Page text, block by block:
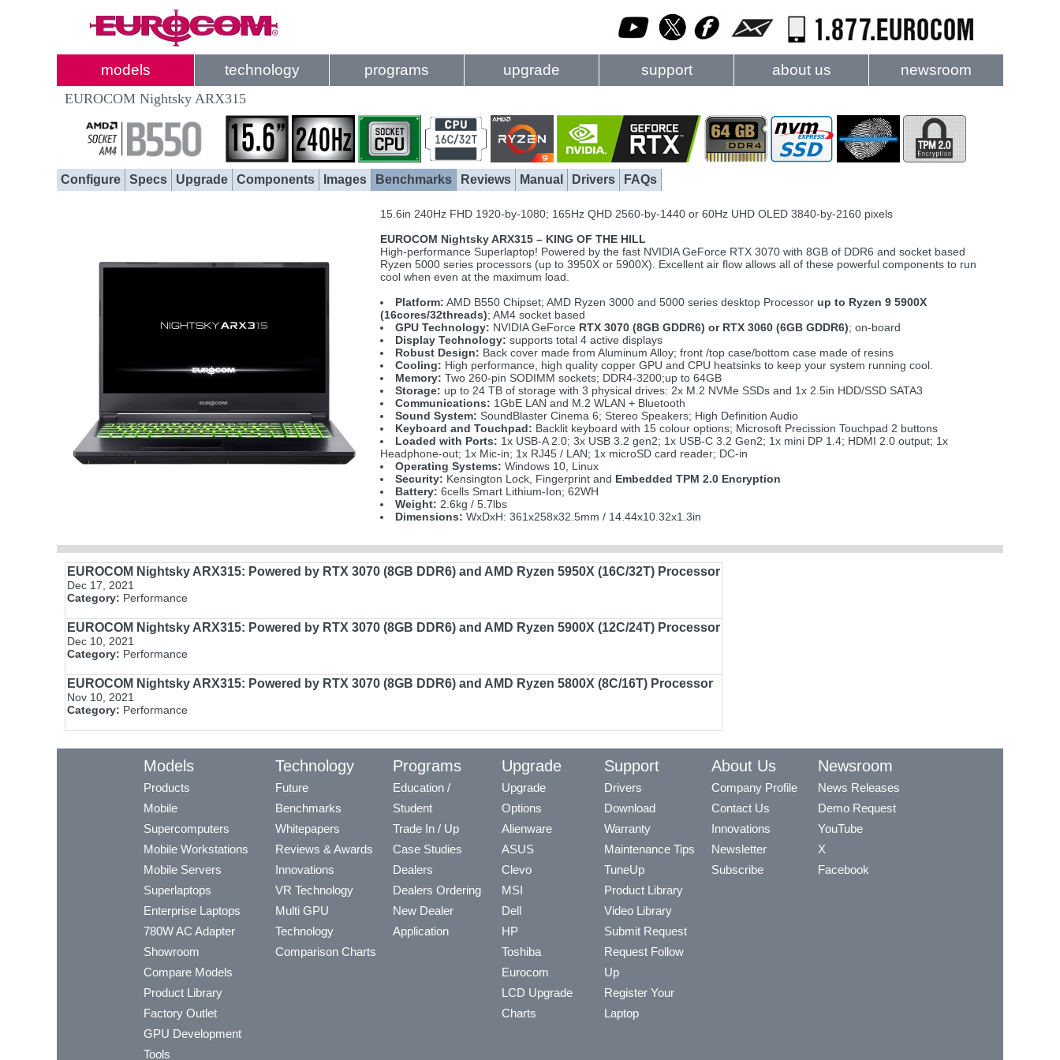
models technology programs upgrade support about us newsroom
EUROCOM Nightsky ARX315
Configure Specs Upgrade Components Images Benchmarks Reviews Manual Drivers FAQs
15.6in 240Hz FHD 1920-by-1080; 165Hz QHD 2560-by-1440 or 60Hz UHD OLED 3840-by-2160 pixels
EUROCOM Nightsky ARX315 – KING OF THE HILL
High-performance Superlaptop! Powered by the fast NVIDIA GeForce RTX 3070 with 8GB of DDR6 and socket based
Ryzen 5000 series processors (up to 3950X or 5900X). Excellent air flow allows all of these powerful components to run
cool when even at the maximum load.
Platform: AMD B550 Chipset; AMD Ryzen 3000 and 5000 series desktop Processor up to Ryzen 9 5900X
(16cores/32threads); AM4 socket based
GPU Technology: NVIDIA GeForce RTX 3070 (8GB GDDR6) or RTX 3060 (6GB GDDR6); on-board
Display Technology: supports total 4 active displays
Robust Design: Back cover made from Aluminum Alloy; front /top case/bottom case made of resins
Cooling: High performance, high quality copper GPU and CPU heatsinks to keep your system running cool.
Memory: Two 260-pin SODIMM sockets; DDR4-3200;up to 64GB
Storage: up to 24 TB of storage with 3 physical drives: 2x M.2 NVMe SSDs and 1x 2.5in HDD/SSD SATA3
Communications: 1GbE LAN and M.2 WLAN + Bluetooth
Sound System: SoundBlaster Cinema 6; Stereo Speakers; High Definition Audio
Keyboard and Touchpad: Backlit keyboard with 15 colour options; Microsoft Precission Touchpad 2 buttons
Loaded with Ports: 1x USB-A 2.0; 3x USB 3.2 gen2; 1x USB-C 3.2 Gen2; 1x mini DP 1.4; HDMI 2.0 output; 1x
Headphone-out; 1x Mic-in; 1x RJ45 / LAN; 1x microSD card reader; DC-in
Operating Systems: Windows 10, Linux
Security: Kensington Lock, Fingerprint and Embedded TPM 2.0 Encryption
Battery: 6cells Smart Lithium-Ion; 62WH
Weight: 2.6kg / 5.7lbs
Dimensions: WxDxH: 361x258x32.5mm / 14.44x10.32x1.3in
EUROCOM Nightsky ARX315: Powered by RTX 3070 (8GB DDR6) and AMD Ryzen 5950X (16C/32T) Processor
Dec 17, 2021
Category: Performance
EUROCOM Nightsky ARX315: Powered by RTX 3070 (8GB DDR6) and AMD Ryzen 5900X (12C/24T) Processor
Dec 10, 2021
Category: Performance
EUROCOM Nightsky ARX315: Powered by RTX 3070 (8GB DDR6) and AMD Ryzen 5800X (8C/16T) Processor
Nov 10, 2021
Category: Performance
Models
Products
Mobile
Supercomputers
Mobile Workstations
Mobile Servers
Superlaptops
Enterprise Laptops
780W AC Adapter
Showroom
Compare Models
Product Library
Factory Outlet
GPU Development
Tools
Technology
Future
Benchmarks
Whitepapers
Reviews & Awards
Innovations
VR Technology
Multi GPU
Technology
Comparison Charts
Programs
Education /
Student
Trade In / Up
Case Studies
Dealers
Dealers Ordering
New Dealer
Application
Upgrade
Upgrade
Options
Alienware
ASUS
Clevo
MSI
Dell
HP
Toshiba
Eurocom
LCD Upgrade
Charts
Support
Drivers
Download
Warranty
Maintenance Tips
TuneUp
Product Library
Video Library
Submit Request
Request Follow
Up
Register Your
Laptop
About Us
Company Profile
Contact Us
Innovations
Newsletter
Subscribe
Newsroom
News Releases
Demo Request
YouTube
X
Facebook